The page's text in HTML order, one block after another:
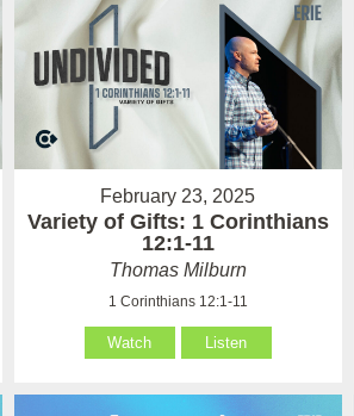
February 23, 2025
Variety of Gifts: 1 Corinthians
12:1-11
Thomas Milburn
1 Corinthians 12:1-11
Watch Listen